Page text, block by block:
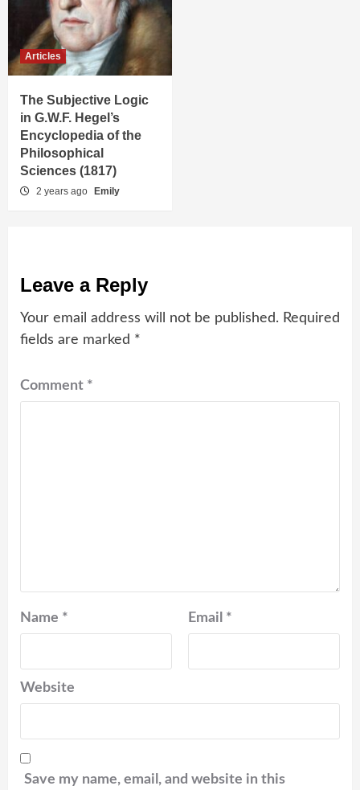
Articles
The Subjective Logic
in G.W.F. Hegel’s
Encyclopedia of the
Philosophical
Sciences (1817)
2 years ago Emily
Leave a Reply
Your email address will not be published. Required
fields are marked *
Comment *
Name * Email *
Website
Save my name, email, and website in this